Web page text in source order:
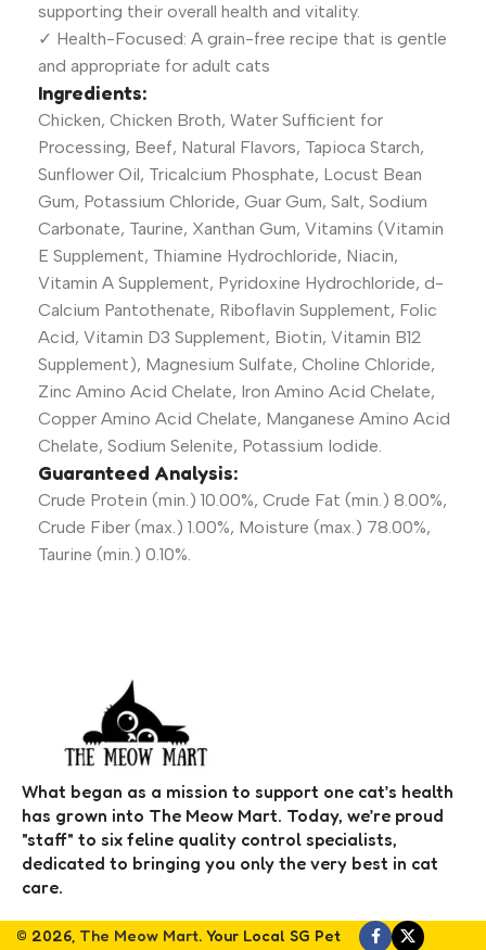
supporting their overall health and vitality.
✓ Health-Focused: A grain-free recipe that is gentle
and appropriate for adult cats
Ingredients:
Chicken, Chicken Broth, Water Sufficient for
Processing, Beef, Natural Flavors, Tapioca Starch,
Sunflower Oil, Tricalcium Phosphate, Locust Bean
Gum, Potassium Chloride, Guar Gum, Salt, Sodium
Carbonate, Taurine, Xanthan Gum, Vitamins (Vitamin
E Supplement, Thiamine Hydrochloride, Niacin,
Vitamin A Supplement, Pyridoxine Hydrochloride, d-
Calcium Pantothenate, Riboflavin Supplement, Folic
Acid, Vitamin D3 Supplement, Biotin, Vitamin B12
Supplement), Magnesium Sulfate, Choline Chloride,
Zinc Amino Acid Chelate, Iron Amino Acid Chelate,
Copper Amino Acid Chelate, Manganese Amino Acid
Chelate, Sodium Selenite, Potassium Iodide.
Guaranteed Analysis:
Crude Protein (min.) 10.00%, Crude Fat (min.) 8.00%,
Crude Fiber (max.) 1.00%, Moisture (max.) 78.00%,
Taurine (min.) 0.10%.
What began as a mission to support one cat’s health
has grown into The Meow Mart. Today, we’re proud
"staff" to six feline quality control specialists,
dedicated to bringing you only the very best in cat
care.
© 2026, The Meow Mart. Your Local SG Pet